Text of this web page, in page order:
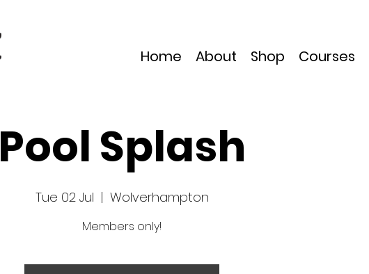
Home About Shop Courses
Pool Splash
Tue 02 Jul
  |
Wolverhampton
Members only!